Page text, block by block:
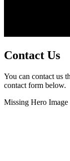
Contact Us
You can contact us
contact form below.
Missing Hero Image